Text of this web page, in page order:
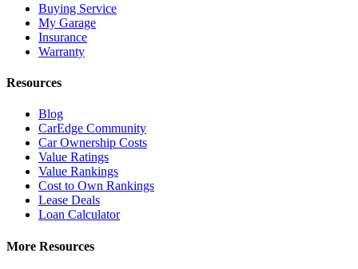
Buying Service
My Garage
Insurance
Warranty
Resources
Blog
CarEdge Community
Car Ownership Costs
Value Ratings
Value Rankings
Cost to Own Rankings
Lease Deals
Loan Calculator
More Resources